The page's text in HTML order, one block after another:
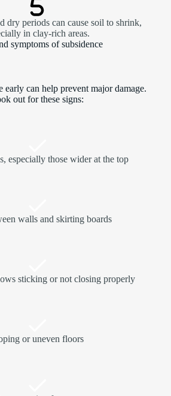
dry periods can cause soil to shrink,
in clay-rich areas.
symptoms of subsidence
early can help prevent major damage.
out for these signs:
especially those wider at the top
walls and skirting boards
sticking or not closing properly
or uneven floors